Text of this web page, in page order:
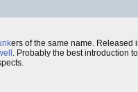
ers of the same name. Released
. Probably the best introduction